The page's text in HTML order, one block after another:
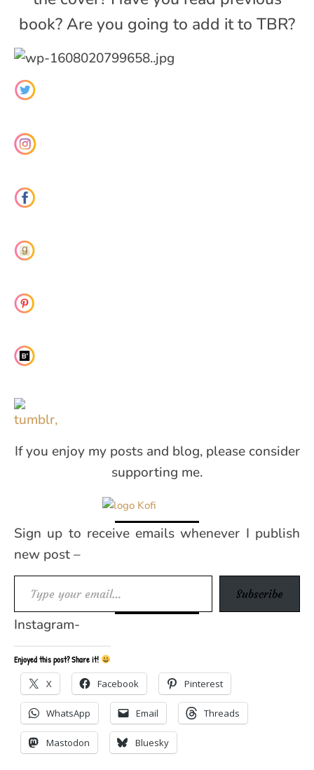
book? Are you going to add it to TBR?
If you enjoy my posts and blog, please consider
supporting me.
Sign up to receive emails whenever I publish
new post –
Type your email…
Subscribe
Instagram-
Enjoyed this post? Share it!
X Facebook Pinterest
WhatsApp Email Threads
Mastodon Bluesky